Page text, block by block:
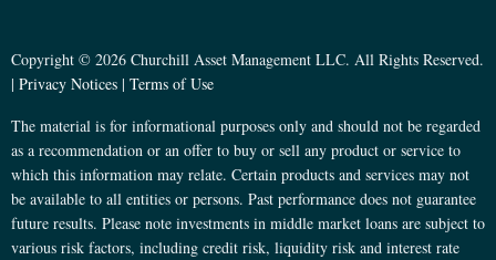
Copyright © 2026 Churchill Asset Management LLC. All Rights Reserved.
| Privacy Notices | Terms of Use
The material is for informational purposes only and should not be regarded
as a recommendation or an offer to buy or sell any product or service to
which this information may relate. Certain products and services may not
be available to all entities or persons. Past performance does not guarantee
future results. Please note investments in middle market loans are subject to
various risk factors, including credit risk, liquidity risk and interest rate